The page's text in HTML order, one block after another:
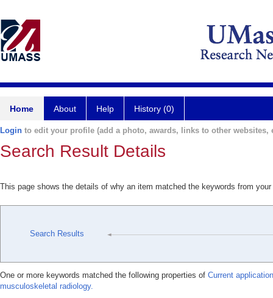
Home About Help History (0)
Login to edit your profile (add a photo, awards, links to other websites,
Search Result Details
This page shows the details of why an item matched the keywords from
Search Results
One or more keywords matched the following properties of Current
musculoskeletal radiology.